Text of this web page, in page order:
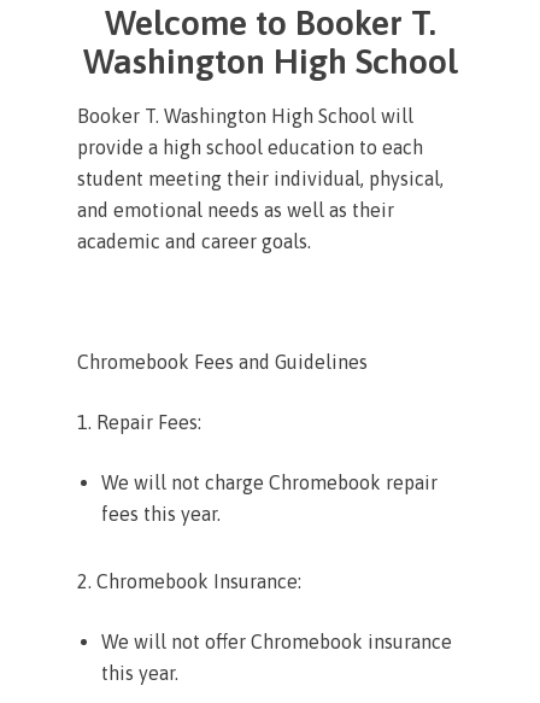
Welcome to Booker T.
Washington High School
Booker T. Washington High School will
provide a high school education to each
student meeting their individual, physical,
and emotional needs as well as their
academic and career goals.
Chromebook Fees and Guidelines
1. Repair Fees:
We will not charge Chromebook repair
fees this year.
2. Chromebook Insurance:
We will not offer Chromebook insurance
this year.